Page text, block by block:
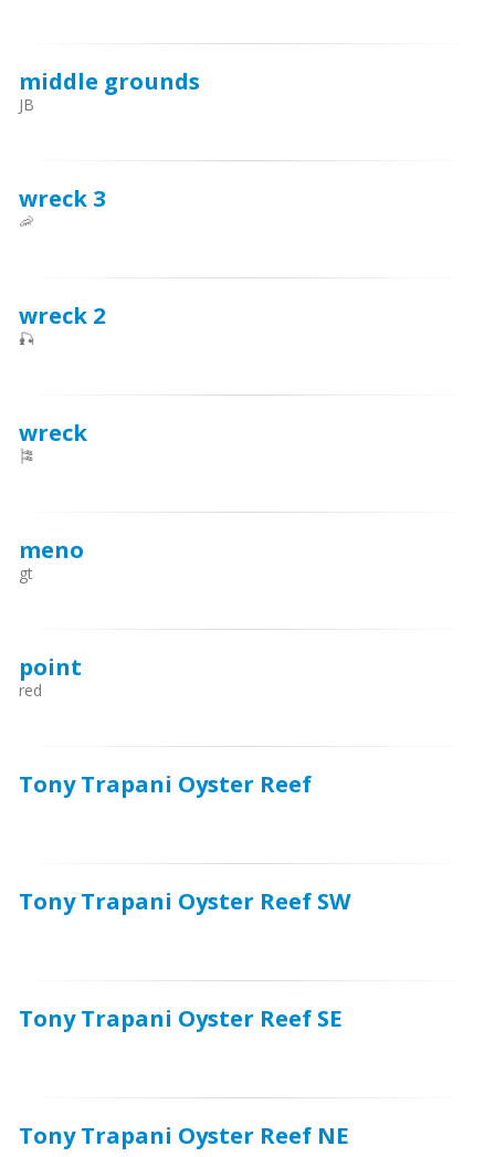
middle grounds
JB
wreck 3
🦐
wreck 2
🎣
wreck
🎏
meno
gt
point
red
Tony Trapani Oyster Reef
Tony Trapani Oyster Reef SW
Tony Trapani Oyster Reef SE
Tony Trapani Oyster Reef NE